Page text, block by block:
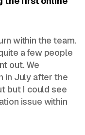
within the team.
a few people
out. We
in July after the
but I could see
issue within